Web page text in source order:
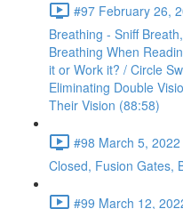
#97 February 26,
Breathing - Sniff
Breathing When
it or Work it? / Circle
Eliminating Double
Their Vision (88:58)
#98 March 5,
Closed, Fusion Gates,
#99 March 12,